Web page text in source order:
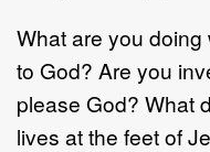
What are you doing
to God? Are you
please God? What
lives at the feet of